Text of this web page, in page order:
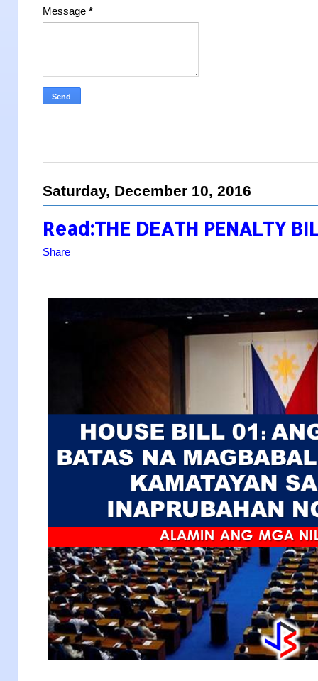
Message *
Saturday, December 10, 2016
Read:THE DEATH PENALTY
Share